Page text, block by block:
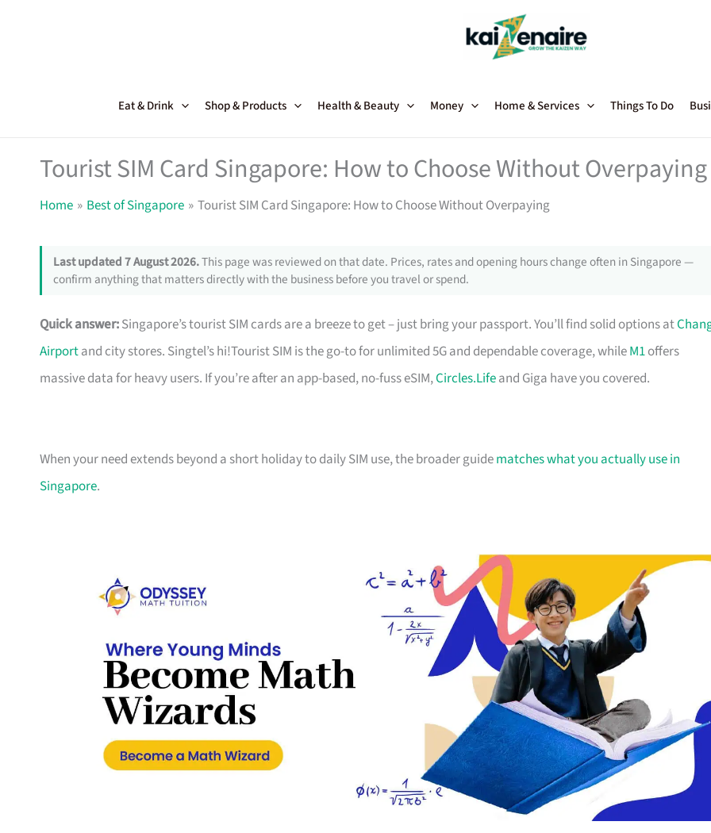
Eat & Drink Shop & Products Health & Beauty Money Home & Services Things To Do
Tourist SIM Card Singapore: How to Choose Without Overpaying
Home Best of Singapore Tourist SIM Card Singapore: How to Choose Without Overpaying
Last updated 7 August 2026.This page was reviewed on that date. Prices, rates and opening hours change often in Singapore —
confirm anything that matters directly with the business before you travel or spend.
Quick answer:Singapore’s tourist SIM cards are a breeze to get – just bring your passport. You’ll find solid options at
Airportand city stores. Singtel’s hi!Tourist SIM is the go-to for unlimited 5G and dependable coverage, whileM1offers
massive data for heavy users. If you’re after an app-based, no-fuss eSIM,Circles.Lifeand Giga have you covered.
When your need extends beyond a short holiday to daily SIM use, the broader guidematches what you actually use in
Singapore.